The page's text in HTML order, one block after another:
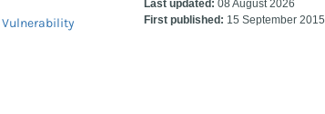
Vulnerability
Last updated: 08 August 2026
First published: 15 September 2015